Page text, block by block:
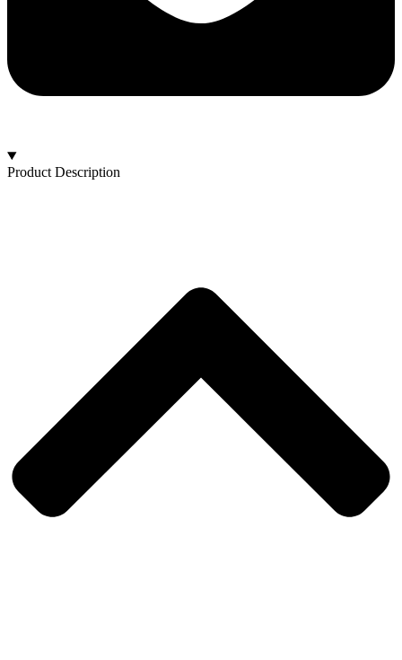
Product Description